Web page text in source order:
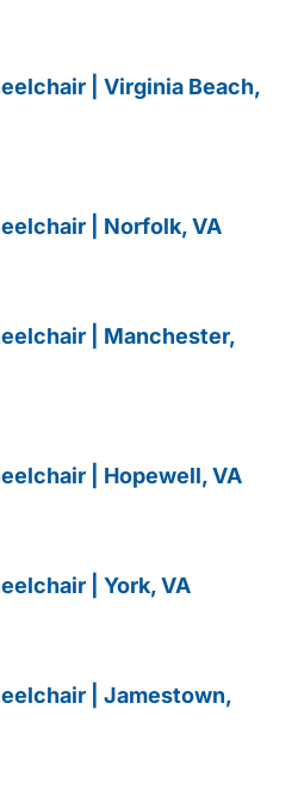
| Virginia Beach,
| Norfolk, VA
| Manchester,
| Hopewell, VA
| York, VA
| Jamestown,